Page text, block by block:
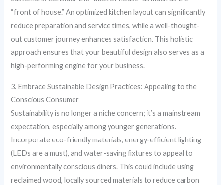
“front of house.” An optimized kitchen layout can significantly
reduce preparation and service times, while a well-thought-
out customer journey enhances satisfaction. This holistic
approach ensures that your beautiful design also serves as a
high-performing engine for your business.
3. Embrace Sustainable Design Practices: Appealing to the
Conscious Consumer
Sustainability is no longer a niche concern; it’s a mainstream
expectation, especially among younger generations.
Incorporate eco-friendly materials, energy-efficient lighting
(LEDs are a must), and water-saving fixtures to appeal to
environmentally conscious diners. This could include using
reclaimed wood, locally sourced materials to reduce carbon